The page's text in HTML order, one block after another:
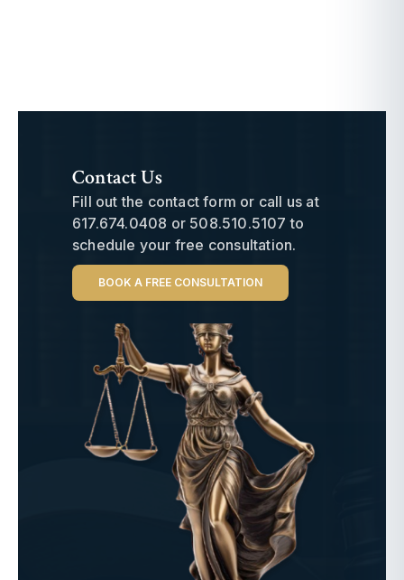
Contact Us
Fill out the contact form or call us at
617.674.0408 or 508.510.5107 to
schedule your free consultation.
BOOK A FREE CONSULTATION